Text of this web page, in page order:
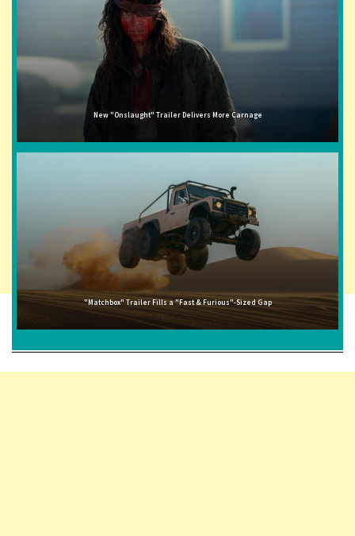
New "Onslaught" Trailer Delivers More Carnage
"Matchbox" Trailer Fills a "Fast & Furious"-Sized Gap